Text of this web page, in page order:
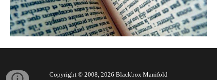
Copyright © 2008, 2026 Blackbox Manifold